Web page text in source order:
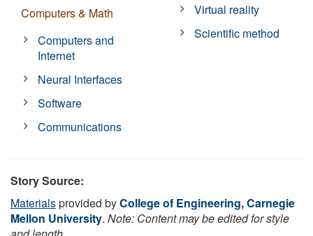
Computers & Math
Computers and
Internet
Neural Interfaces
Software
Communications
Virtual reality
Scientific method
Story Source:
Materialsprovided byCollege of Engineering, Carnegie
Mellon University. Note: Content may be edited for style